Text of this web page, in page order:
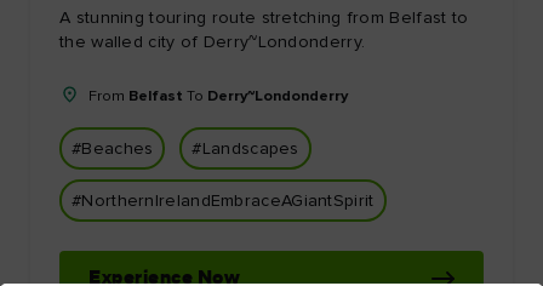
A stunning touring route stretching from Belfast to
the walled city of Derry~Londonderry.
From Belfast To Derry~Londonderry
#Beaches #Landscapes
#NorthernIrelandEmbraceAGiantSpirit
Experience Now